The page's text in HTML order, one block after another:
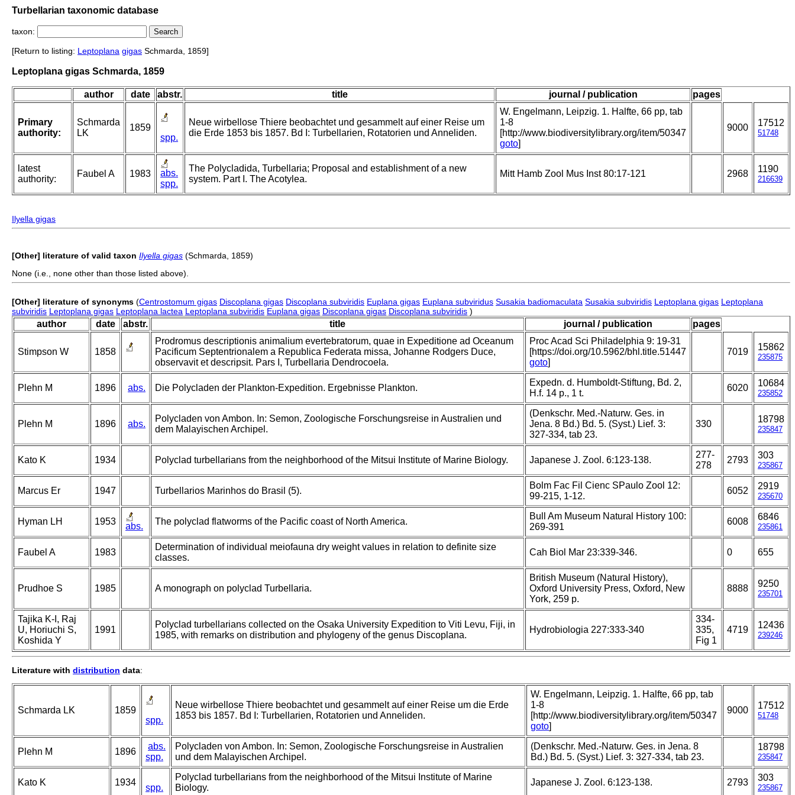
Turbellarian taxonomic database
taxon:
[Return to listing: Leptoplana gigas Schmarda, 1859]
Leptoplana gigas Schmarda, 1859
author date abstr. title journal / publication pages
Primary
authority:
Schmarda
LK
1859
spp.
Neue wirbellose Thiere beobachtet und gesammelt auf einer Reise um
die Erde 1853 bis 1857. Bd I: Turbellarien, Rotatorien und Anneliden.
W. Engelmann, Leipzig. 1. Halfte, 66 pp, tab
1-8
[http://www.biodiversitylibrary.org/item/50347
goto]
9000 17512
51748
latest
authority:
Faubel A 1983
abs.
spp.
The Polycladida, Turbellaria; Proposal and establishment of a new
system. Part I. The Acotylea.
Mitt Hamb Zool Mus Inst 80:17-121 2968 1190
216639
Ilyella gigas
[Other] literature of valid taxon Ilyella gigas (Schmarda, 1859)
None (i.e., none other than those listed above).
[Other] literature of synonyms (Centrostomum gigas Discoplana gigas Discoplana subviridis Euplana gigas Euplana subviridus Susakia badiomaculata Susakia subviridis Leptoplana gigas Leptoplana
subviridis Leptoplana gigas Leptoplana lactea Leptoplana subviridis Euplana gigas Discoplana gigas Discoplana subviridis )
author date abstr. title journal / publication pages
Stimpson W 1858
Prodromus descriptionis animalium evertebratorum, quae in Expeditione ad Oceanum
Pacificum Septentrionalem a Republica Federata missa, Johanne Rodgers Duce,
observavit et descripsit. Pars I, Turbellaria Dendrocoela.
Proc Acad Sci Philadelphia 9: 19-31
[https://doi.org/10.5962/bhl.title.51447
goto]
7019 15862
235875
Plehn M 1896 abs. Die Polycladen der Plankton-Expedition. Ergebnisse Plankton.
Expedn. d. Humboldt-Stiftung, Bd. 2,
H.f. 14 p., 1 t.
6020 10684
235852
Plehn M 1896 abs.
Polycladen von Ambon. In: Semon, Zoologische Forschungsreise in Australien und
dem Malayischen Archipel.
(Denkschr. Med.-Naturw. Ges. in
Jena. 8 Bd.) Bd. 5. (Syst.) Lief. 3:
327-334, tab 23.
330 18798
235847
Kato K 1934 Polyclad turbellarians from the neighborhood of the Mitsui Institute of Marine Biology. Japanese J. Zool. 6:123-138.
277-
278
2793 303
235867
Marcus Er 1947 Turbellarios Marinhos do Brasil (5).
Bolm Fac Fil Cienc SPaulo Zool 12:
99-215, 1-12.
6052 2919
235670
Hyman LH 1953 abs. The polyclad flatworms of the Pacific coast of North America.
Bull Am Museum Natural History 100:
269-391
6008 6846
235861
Faubel A 1983
Determination of individual meiofauna dry weight values in relation to definite size
classes.
Cah Biol Mar 23:339-346. 0 655
Prudhoe S 1985 A monograph on polyclad Turbellaria.
British Museum (Natural History),
Oxford University Press, Oxford, New
York, 259 p.
8888 9250
235701
Tajika K-I, Raj
U, Horiuchi S,
Koshida Y
1991
Polyclad turbellarians collected on the Osaka University Expedition to Viti Levu, Fiji, in
1985, with remarks on distribution and phylogeny of the genus Discoplana.
Hydrobiologia 227:333-340
334-
335,
Fig 1
4719 12436
239246
Literature with distribution data:
Schmarda LK
1859
spp.
Neue wirbellose Thiere beobachtet und gesammelt auf einer Reise um die Erde
1853 bis 1857. Bd I: Turbellarien, Rotatorien und Anneliden.
W. Engelmann, Leipzig. 1. Halfte, 66 pp, tab
1-8
[http://www.biodiversitylibrary.org/item/50347
goto]
9000 17512
51748
Plehn M 1896
abs.
spp.
Polycladen von Ambon. In: Semon, Zoologische Forschungsreise in Australien
und dem Malayischen Archipel.
(Denkschr. Med.-Naturw. Ges. in Jena. 8
Bd.) Bd. 5. (Syst.) Lief. 3: 327-334, tab 23.
18798
235847
Kato K 1934
spp.
Polyclad turbellarians from the neighborhood of the Mitsui Institute of Marine
Biology.
Japanese J. Zool. 6:123-138. 2793 303
235867